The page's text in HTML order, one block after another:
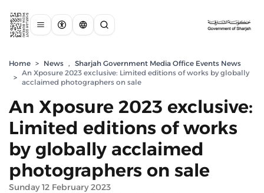
Home > News , Sharjah Government Media Office Events News
>
An Xposure 2023 exclusive: Limited editions of works by globally
acclaimed photographers on sale
An Xposure 2023 exclusive:
Limited editions of works
by globally acclaimed
photographers on sale
Sunday 12 February 2023